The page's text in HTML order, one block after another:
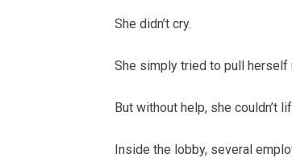
She didn’t cry.
She simply tried to pull herself
But without help, she couldn’t
Inside the lobby, several